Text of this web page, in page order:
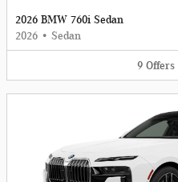
2026 BMW 760i Sedan
2026 • Sedan
9 Offers